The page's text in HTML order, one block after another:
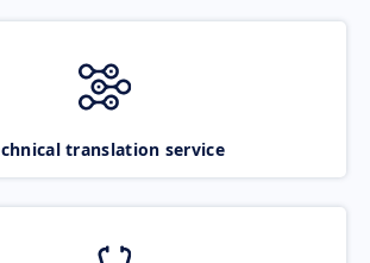
translation service